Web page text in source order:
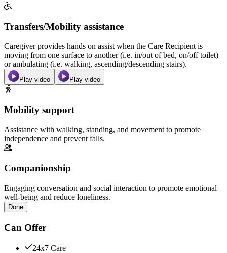
Transfers/Mobility assistance
Caregiver provides hands on assist when the Care Recipient is
moving from one surface to another (i.e. in/out of bed, on/off toilet)
or ambulating (i.e. walking, ascending/descending stairs).
Play video Play video
Mobility support
Assistance with walking, standing, and movement to promote
independence and prevent falls.
Companionship
Engaging conversation and social interaction to promote emotional
well-being and reduce loneliness.
Done
Can Offer
24x7 Care